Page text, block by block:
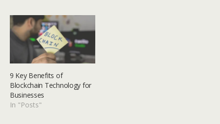
9 Key Benefits of
Blockchain Technology for
Businesses
In "Posts"